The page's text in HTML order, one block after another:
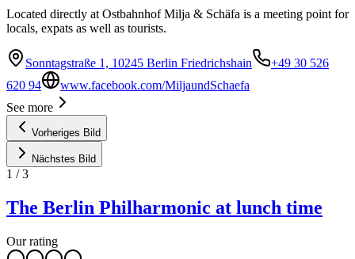
Located directly at Ostbahnhof Milja & Schäfa is a meeting point for
locals, expats as well as tourists.
Sonntagstraße 1, 10245 Berlin Friedrichshain
+49 30 526
620 94
www.facebook.com/MiljaundSchaefa
See more
Vorheriges Bild
Nächstes Bild
1 /3
The Berlin Philharmonic at lunch time
Our rating